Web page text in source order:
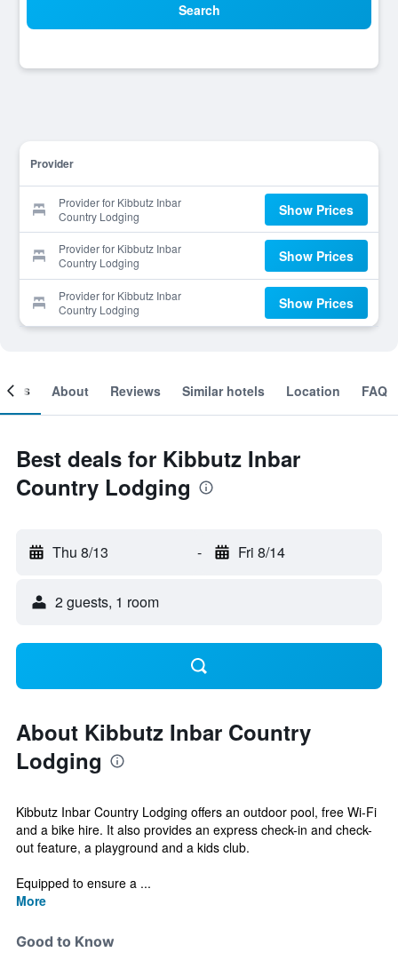
Search
Provider
Provider for Kibbutz Inbar
Country Lodging
Show Prices
Provider for Kibbutz Inbar
Country Lodging
Show Prices
Provider for Kibbutz Inbar
Country Lodging
Show Prices
About Reviews Similar hotels Location FAQ
Best deals for Kibbutz Inbar
Country Lodging
Thu 8/13 - Fri 8/14
2 guests, 1 room
About Kibbutz Inbar Country
Lodging
Kibbutz Inbar Country Lodging offers an outdoor pool, free Wi-Fi
and a bike hire. It also provides an express check-in and check-
out feature, a playground and a kids club.
Equipped to ensure a ...
More
Good to Know